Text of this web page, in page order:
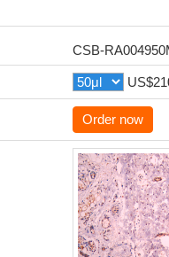
CSB-
Order now